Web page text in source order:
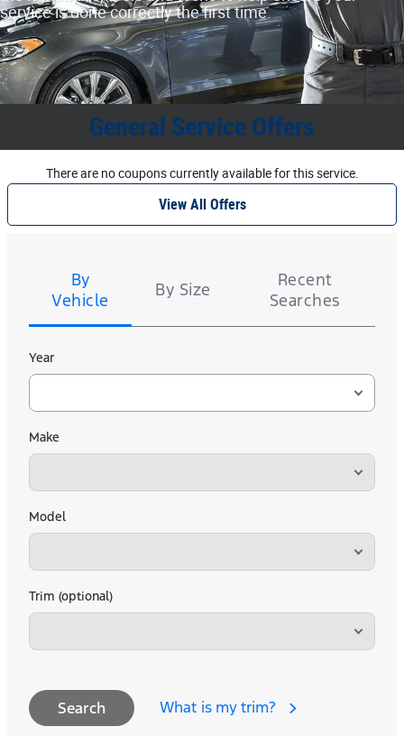
service is done correctly the first time.
General Service Offers
There are no coupons currently available for this service.
View All Offers
By
Vehicle
By Size
Recent
Searches
Year
Make
Model
Trim (optional)
Search What is my trim?